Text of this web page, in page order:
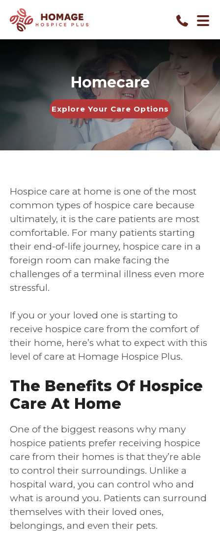
Homecare
Explore Your Care Options
Hospice care at home is one of the most
common types of hospice care because
ultimately, it is the care patients are most
comfortable. For many patients starting
their end-of-life journey, hospice care in a
foreign room can make facing the
challenges of a terminal illness even more
stressful.
If you or your loved one is starting to
receive hospice care from the comfort of
their home, here’s what to expect with this
level of care at Homage Hospice Plus.
The Benefits Of Hospice
Care At Home
One of the biggest reasons why many
hospice patients prefer receiving hospice
care from their homes is that they’re able
to control their surroundings. Unlike a
hospital ward, you can control who and
what is around you. Patients can surround
themselves with their loved ones,
belongings, and even their pets.